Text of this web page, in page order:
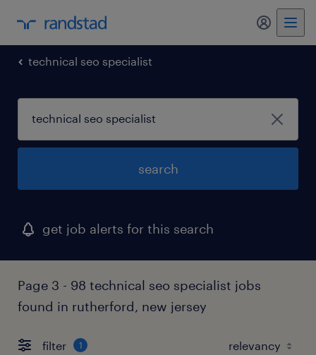
my
technical seo specialist
search
get job alerts for this search
Page 3 - 98 technical seo specialist jobs
found in rutherford, new jersey
filter 1